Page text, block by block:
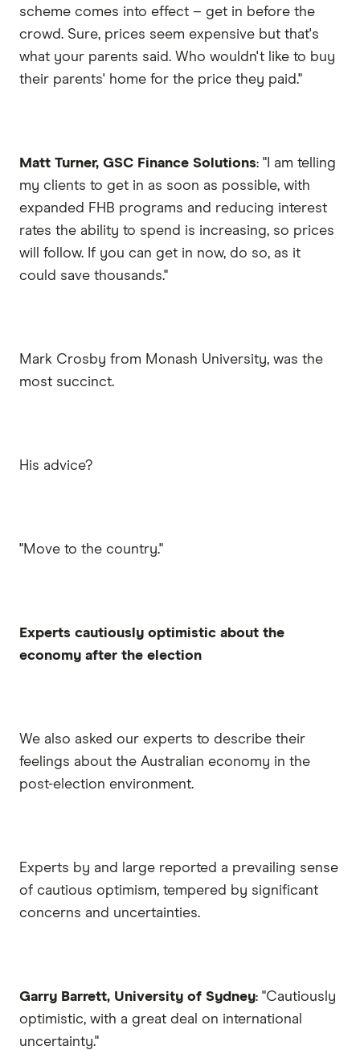
scheme comes into effect – get in before the
crowd. Sure, prices seem expensive but that's
what your parents said. Who wouldn't like to buy
their parents' home for the price they paid."
Matt Turner, GSC Finance Solutions: "I am telling
my clients to get in as soon as possible, with
expanded FHB programs and reducing interest
rates the ability to spend is increasing, so prices
will follow. If you can get in now, do so, as it
could save thousands."
Mark Crosby from Monash University, was the
most succinct.
His advice?
"Move to the country."
Experts cautiously optimistic about the
economy after the election
We also asked our experts to describe their
feelings about the Australian economy in the
post-election environment.
Experts by and large reported a prevailing sense
of cautious optimism, tempered by significant
concerns and uncertainties.
Garry Barrett, University of Sydney: "Cautiously
optimistic, with a great deal on international
uncertainty."